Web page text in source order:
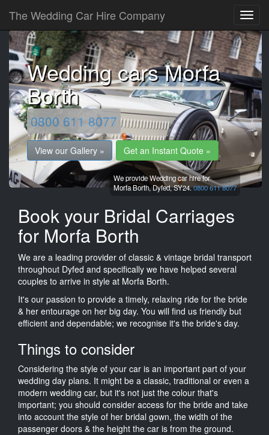
The Wedding Car Hire Company
Wedding cars Morfa
Borth
0800 611 8077
View our Gallery » Get an Instant Quote »
We provide Wedding car hire for
Morfa Borth,Dyfed,SY24.0800 611 8077
Book your Bridal Carriages
for Morfa Borth
We are a leading provider of classic & vintage bridal transport
throughout Dyfed and specifically we have helped several
couples to arrive in style at Morfa Borth.
It's our passion to provide a timely, relaxing ride for the bride
& her entourage on her big day. You will find us friendly but
efficient and dependable; we recognise it's the bride's day.
Things to consider
Considering the style of your car is an important part of your
wedding day plans. It might be a classic, traditional or even a
modern wedding car, but it's not just the colour that's
important; you should consider access for the bride and take
into account the style of her bridal gown, the width of the
passenger doors & the height the car is from the ground.